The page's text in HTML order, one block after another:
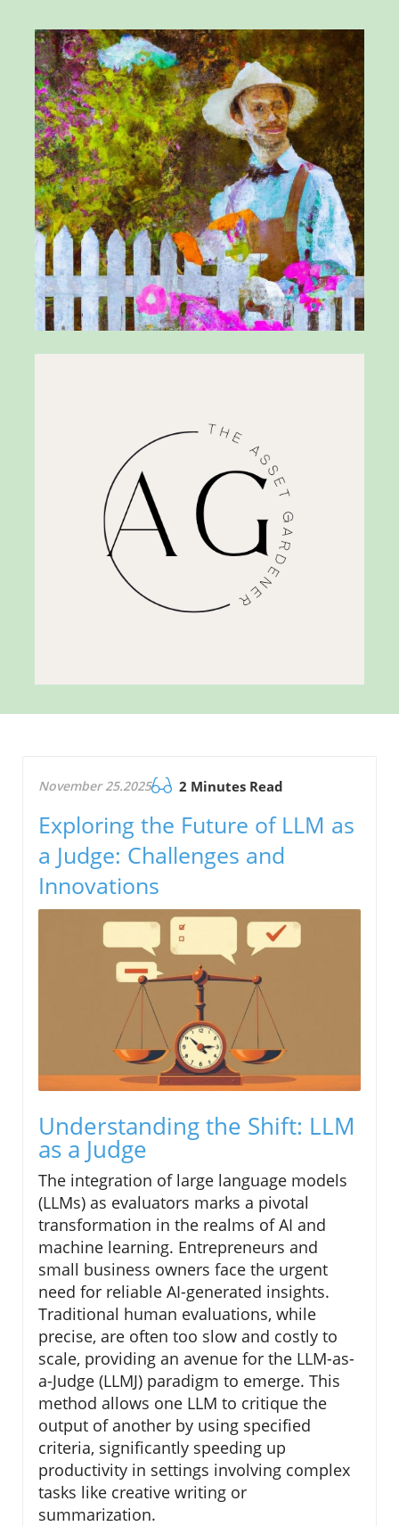
November 25.2025 2 Minutes Read
Exploring the Future of LLM as
a Judge: Challenges and
Innovations
Understanding the Shift: LLM
as a Judge
The integration of large language models
(LLMs) as evaluators marks a pivotal
transformation in the realms of AI and
machine learning. Entrepreneurs and
small business owners face the urgent
need for reliable AI-generated insights.
Traditional human evaluations, while
precise, are often too slow and costly to
scale, providing an avenue for the LLM-as-
a-Judge (LLMJ) paradigm to emerge. This
method allows one LLM to critique the
output of another by using specified
criteria, significantly speeding up
productivity in settings involving complex
tasks like creative writing or
summarization.